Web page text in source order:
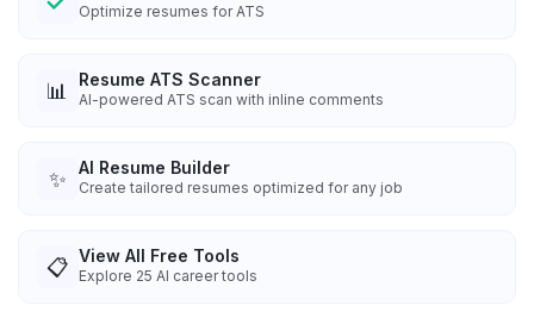
Optimize resumes for ATS
📊 Resume ATS Scanner
AI-powered ATS scan with inline comments
✨ AI Resume Builder
Create tailored resumes optimized for any job
📋 View All Free Tools
Explore 25 AI career tools